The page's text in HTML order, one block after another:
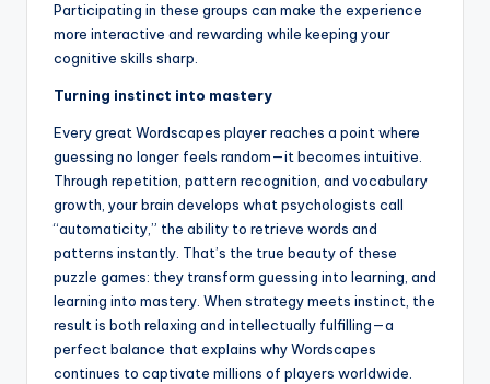
Participating in these groups can make the experience
more interactive and rewarding while keeping your
cognitive skills sharp.
Turning instinct into mastery
Every great Wordscapes player reaches a point where
guessing no longer feels random—it becomes intuitive.
Through repetition, pattern recognition, and vocabulary
growth, your brain develops what psychologists call
“automaticity,” the ability to retrieve words and
patterns instantly. That’s the true beauty of these
puzzle games: they transform guessing into learning, and
learning into mastery. When strategy meets instinct, the
result is both relaxing and intellectually fulfilling—a
perfect balance that explains why Wordscapes
continues to captivate millions of players worldwide.